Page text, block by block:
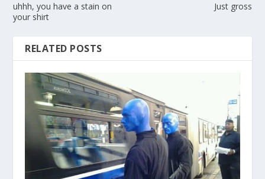
uhhh, you have a stain on
your shirt
Just gross
RELATED POSTS